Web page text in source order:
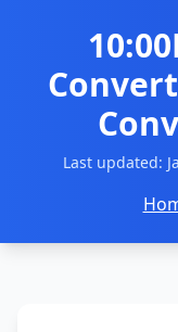
Last updated: